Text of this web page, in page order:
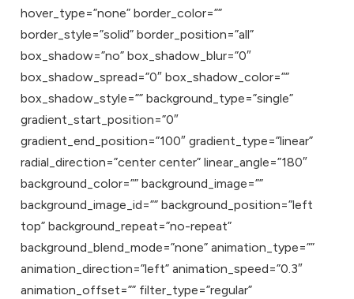
hover_type=”none” border_color=””
border_style=”solid” border_position=”all”
box_shadow=”no” box_shadow_blur=”0″
box_shadow_spread=”0″ box_shadow_color=””
box_shadow_style=”” background_type=”single”
gradient_start_position=”0″
gradient_end_position=”100″ gradient_type=”linear”
radial_direction=”center center” linear_angle=”180″
background_color=”” background_image=””
background_image_id=”” background_position=”left
top” background_repeat=”no-repeat”
background_blend_mode=”none” animation_type=””
animation_direction=”left” animation_speed=”0.3″
animation_offset=”” filter_type=”regular”